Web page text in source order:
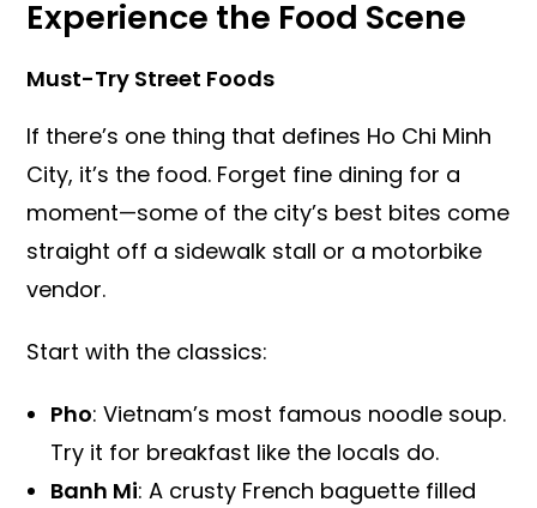
Experience the Food Scene
Must-Try Street Foods
If there’s one thing that defines Ho Chi Minh
City, it’s the food. Forget fine dining for a
moment—some of the city’s best bites come
straight off a sidewalk stall or a motorbike
vendor.
Start with the classics:
Pho: Vietnam’s most famous noodle soup.
Try it for breakfast like the locals do.
Banh Mi: A crusty French baguette filled